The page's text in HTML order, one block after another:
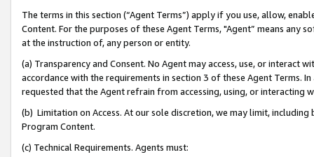
The terms in this section (“Agent Terms”) apply if you use, allow,
Content. For the purposes of these Agent Terms, "Agent” means
at the instruction of, any person or entity.
(a) Transparency and Consent. No Agent may access, use, or
accordance with the requirements in section 3 of these Agent Terms.
requested that the Agent refrain from accessing, using, or interacting
(b) Limitation on Access. At our sole discretion, we may limit,
Program Content.
(c) Technical Requirements. Agents must: